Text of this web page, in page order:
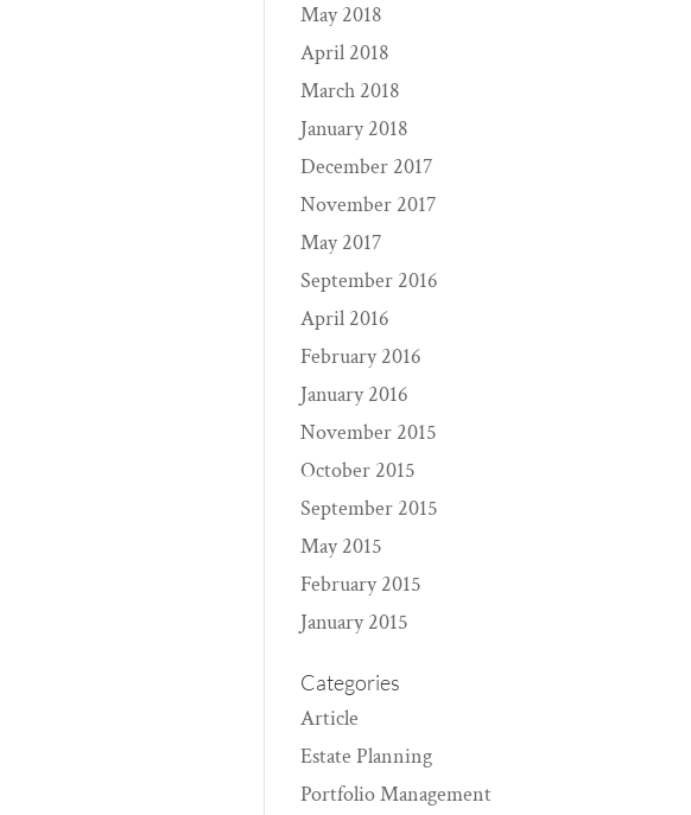
May 2018
April 2018
March 2018
January 2018
December 2017
November 2017
May 2017
September 2016
April 2016
February 2016
January 2016
November 2015
October 2015
September 2015
May 2015
February 2015
January 2015
Categories
Article
Estate Planning
Portfolio Management